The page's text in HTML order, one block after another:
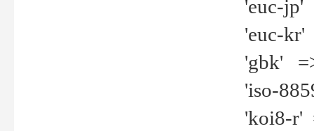
'euc-jp'
'euc-kr'
'gbk'
'iso-
'koi8-r'